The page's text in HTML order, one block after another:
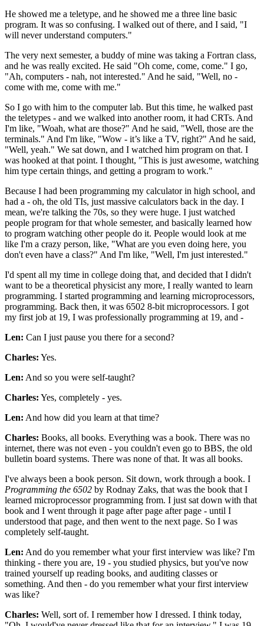
He showed me a teletype, and he showed me a three line basic
program. It was so confusing. I walked out of there, and I said, "I
will never understand computers."
The very next semester, a buddy of mine was taking a Fortran class,
and he was really excited. He said "Oh come, come, come." I go,
"Ah, computers - nah, not interested." And he said, "Well, no -
come with me, come with me."
So I go with him to the computer lab. But this time, he walked past
the teletypes - and we walked into another room, it had CRTs. And
I'm like, "Woah, what are those?" And he said, "Well, those are the
terminals." And I'm like, "Wow - it’s like a TV, right?" And he said,
"Well, yeah." We sat down, and I watched him program on that. I
was hooked at that point. I thought, "This is just awesome, watching
him type certain things, and getting a program to work."
Because I had been programming my calculator in high school, and
had a - oh, the old TIs, just massive calculators back in the day. I
mean, we're talking the 70s, so they were huge. I just watched
people program for that whole semester, and basically learned how
to program watching other people do it. People would look at me
like I'm a crazy person, like, "What are you even doing here, you
don't even have a class?" And I'm like, "Well, I'm just interested."
I'd spent all my time in college doing that, and decided that I didn't
want to be a theoretical physicist any more, I really wanted to learn
programming. I started programming and learning microprocessors,
programming. Back then, it was 6502 8-bit microprocessors. I got
my first job at 19, I was professionally programming at 19, and -
Len: Can I just pause you there for a second?
Charles: Yes.
Len: And so you were self-taught?
Charles: Yes, completely - yes.
Len: And how did you learn at that time?
Charles: Books, all books. Everything was a book. There was no
internet, there was not even - you couldn't even go to BBS, the old
bulletin board systems. There was none of that. It was all books.
I've always been a book person. Sit down, work through a book. I
Programming the 6502 by Rodnay Zaks, that was the book that I
learned microprocessor programming from. I just sat down with that
book and I went through it page after page after page - until I
understood that page, and then went to the next page. So I was
completely self-taught.
Len: And do you remember what your first interview was like? I'm
thinking - there you are, 19 - you studied physics, but you've now
trained yourself up reading books, and auditing classes or
something. And then - do you remember what your first interview
was like?
Charles: Well, sort of. I remember how I dressed. I think today,